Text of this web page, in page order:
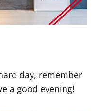
day, remember
a good evening!